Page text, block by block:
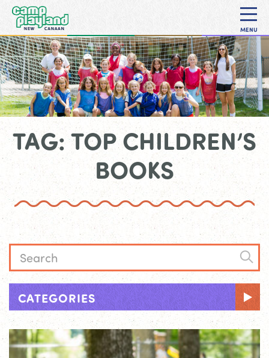
MENU
TAG: TOP CHILDREN’S
BOOKS
CATEGORIES